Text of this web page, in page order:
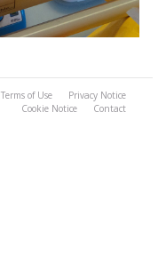
Terms of Use
Privacy Notice
Cookie Notice
Contact